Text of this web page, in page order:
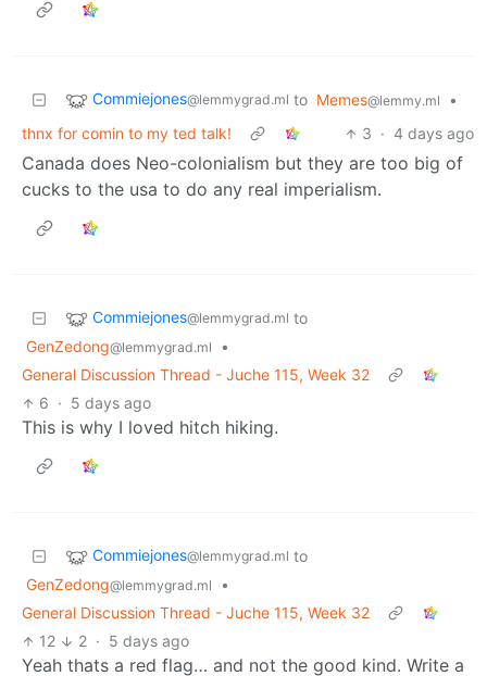
Commiejones@lemmygrad.ml to Memes@lemmy.ml
•
thnx for comin to my ted talk!
3 · 4 days ago
Canada does Neo-colonialism but they are too big of
cucks to the usa to do any real imperialism.
Commiejones@lemmygrad.ml to
GenZedong@lemmygrad.ml
•
General Discussion Thread - Juche 115, Week 32
6 · 5 days ago
This is why I loved hitch hiking.
Commiejones@lemmygrad.ml to
GenZedong@lemmygrad.ml
•
General Discussion Thread - Juche 115, Week 32
12
2 · 5 days ago
Yeah thats a red flag… and not the good kind. Write a